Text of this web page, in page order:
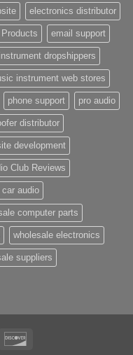
electronics distributor
email support
dropshippers
instrument web stores
phone support pro audio
distributor
development
Club Reviews
audio
computer parts
wholesale electronics
suppliers